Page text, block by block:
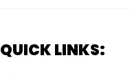
QUICK LINKS: